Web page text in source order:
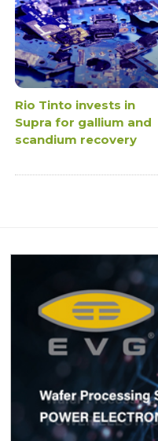
Rio Tinto invests in
Supra for gallium and
scandium recovery